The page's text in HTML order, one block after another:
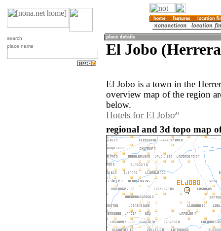
search
place name
El Jobo
El Jobo is a town in the
overview map of the region
below.
Hotels for El Jobo
regional and 3d topo map